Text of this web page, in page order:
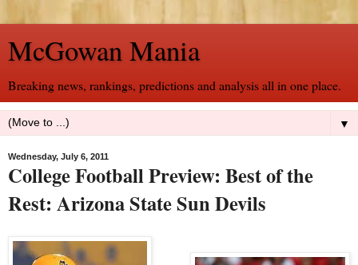
McGowan Mania
Breaking news, rankings, predictions and analysis all in one place.
▼
Wednesday, July 6, 2011
College Football Preview: Best of the
Rest: Arizona State Sun Devils